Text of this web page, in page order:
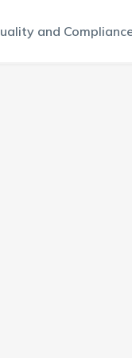
and